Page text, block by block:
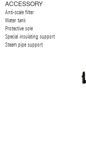
ACCESSORY
Anti-scale filter
Water tank
Protective sole
Special insulating support
Steam pipe support